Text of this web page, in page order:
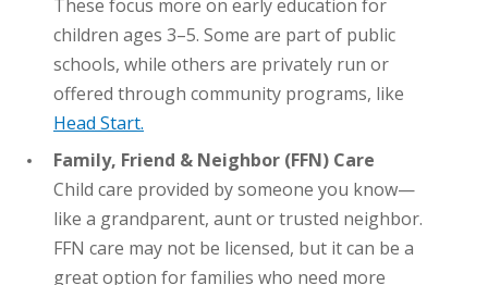
These focus more on early education for
children ages 3–5. Some are part of public
schools, while others are privately run or
offered through community programs, like
Head Start.
Family, Friend & Neighbor (FFN) Care
Child care provided by someone you know—
like a grandparent, aunt or trusted neighbor.
FFN care may not be licensed, but it can be a
great option for families who need more